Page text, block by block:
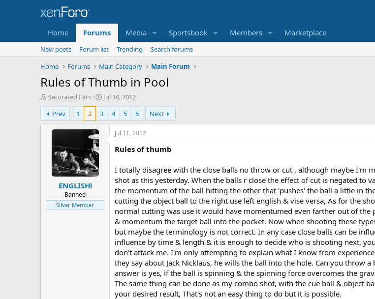
Home Forums Media Sportsbook Members Marketplace
New posts Forum list Trending
Search forums
Home
Forums Main Category Main Forum
Rules of Thumb in Pool
T
h
r
e
r
Saturated Fats
S
t
a
r
d
Jul 10, 2012
Prev
1 2 3 4 5 6 Next
ENGLISH!
Banned
Silver Member
Jul 11, 2012
Rules of thumb
I totally disagree with the close balls no throw or cut , although maybe I'm
shot as this yesterday. When the balls r close the effect of cut is negated
the momentum of the ball hitting the other that 'pushes' the ball a little in
cutting the object ball to the right use left english & vise versa, As for the
normal cutting was use it would have momentumed even farther out of
& momentum the target ball into the pocket. Now when shooting these
but maybe the terminology is not correct. In any case close balls can be
influence by time & length & it is enough to decide who is shooting next,
don't attack me. I'm only attempting to explain what I know from
they say about Jack Nicklaus, he wills the ball into the hole. Can you throw
answer is yes, if the ball is spinning & the spinning force overcomes the
The same thing can be done as my combo shot, with the cue ball & object
your desired result, That's not an easy thing to do but it is possible.